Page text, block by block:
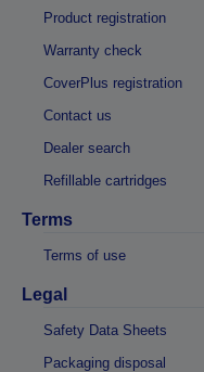
Product registration
Warranty check
CoverPlus registration
Contact us
Dealer search
Refillable cartridges
Terms
Terms of use
Legal
Safety Data Sheets
Packaging disposal